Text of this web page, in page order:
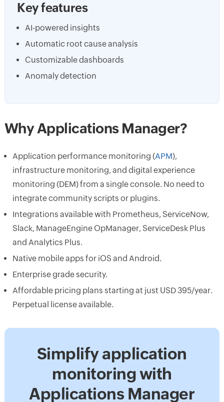
Key features
AI-powered insights
Automatic root cause analysis
Customizable dashboards
Anomaly detection
Why Applications Manager?
Application performance monitoring (APM),
infrastructure monitoring, and digital experience
monitoring (DEM) from a single console. No need to
integrate community scripts or plugins.
Integrations available with Prometheus, ServiceNow,
Slack, ManageEngine OpManager, ServiceDesk Plus
and Analytics Plus.
Native mobile apps for iOS and Android.
Enterprise grade security.
Affordable pricing plans starting at just USD 395/year.
Perpetual license available.
Simplify application
monitoring with
Applications Manager